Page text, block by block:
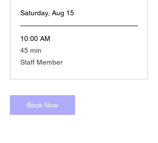
Saturday, Aug 15
10:00 AM
45 min
45
minutes
Staff Member
Book Now